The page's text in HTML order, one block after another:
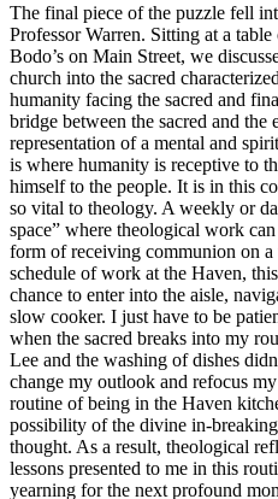
The final piece of the puzzle fell
Professor Warren. Sitting at a
Bodo’s on Main Street, we
church into the sacred
humanity facing the sacred and
bridge between the sacred and the
representation of a mental and
is where humanity is receptive to
himself to the people. It is in this
so vital to theology. A weekly or
space” where theological work
form of receiving communion on
schedule of work at the Haven,
chance to enter into the aisle,
slow cooker. I just have to be
when the sacred breaks into my
Lee and the washing of dishes
change my outlook and refocus
routine of being in the Haven
possibility of the divine in-
thought. As a result, theological
lessons presented to me in this
yearning for the next profound